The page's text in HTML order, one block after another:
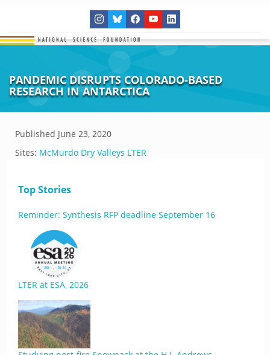
PANDEMIC DISRUPTS COLORADO-BASED
RESEARCH IN ANTARCTICA
Published June 23, 2020
Sites: McMurdo Dry Valleys LTER
Top Stories
Reminder: Synthesis RFP deadline September 16
LTER at ESA, 2026